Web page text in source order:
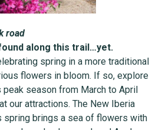
road
along this trail…yet.
spring in a more traditional
flowers in bloom. If so, explore
peak season from March to April
our attractions. The New Iberia
spring brings a sea of flowers with